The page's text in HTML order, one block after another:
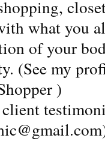
what you
of your
(See my
)